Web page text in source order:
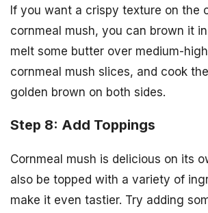
If you want a crispy texture on the
cornmeal mush, you can brown it
melt some butter over medium-
cornmeal mush slices, and cook
golden brown on both sides.
Step 8: Add Toppings
Cornmeal mush is delicious on its
also be topped with a variety of
make it even tastier. Try adding